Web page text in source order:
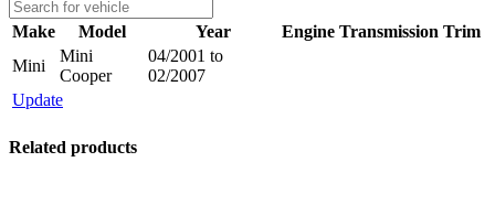
Make Model Year Engine Transmission Trim
Mini
Mini
Cooper
04/2001 to
02/2007
Update
Related products